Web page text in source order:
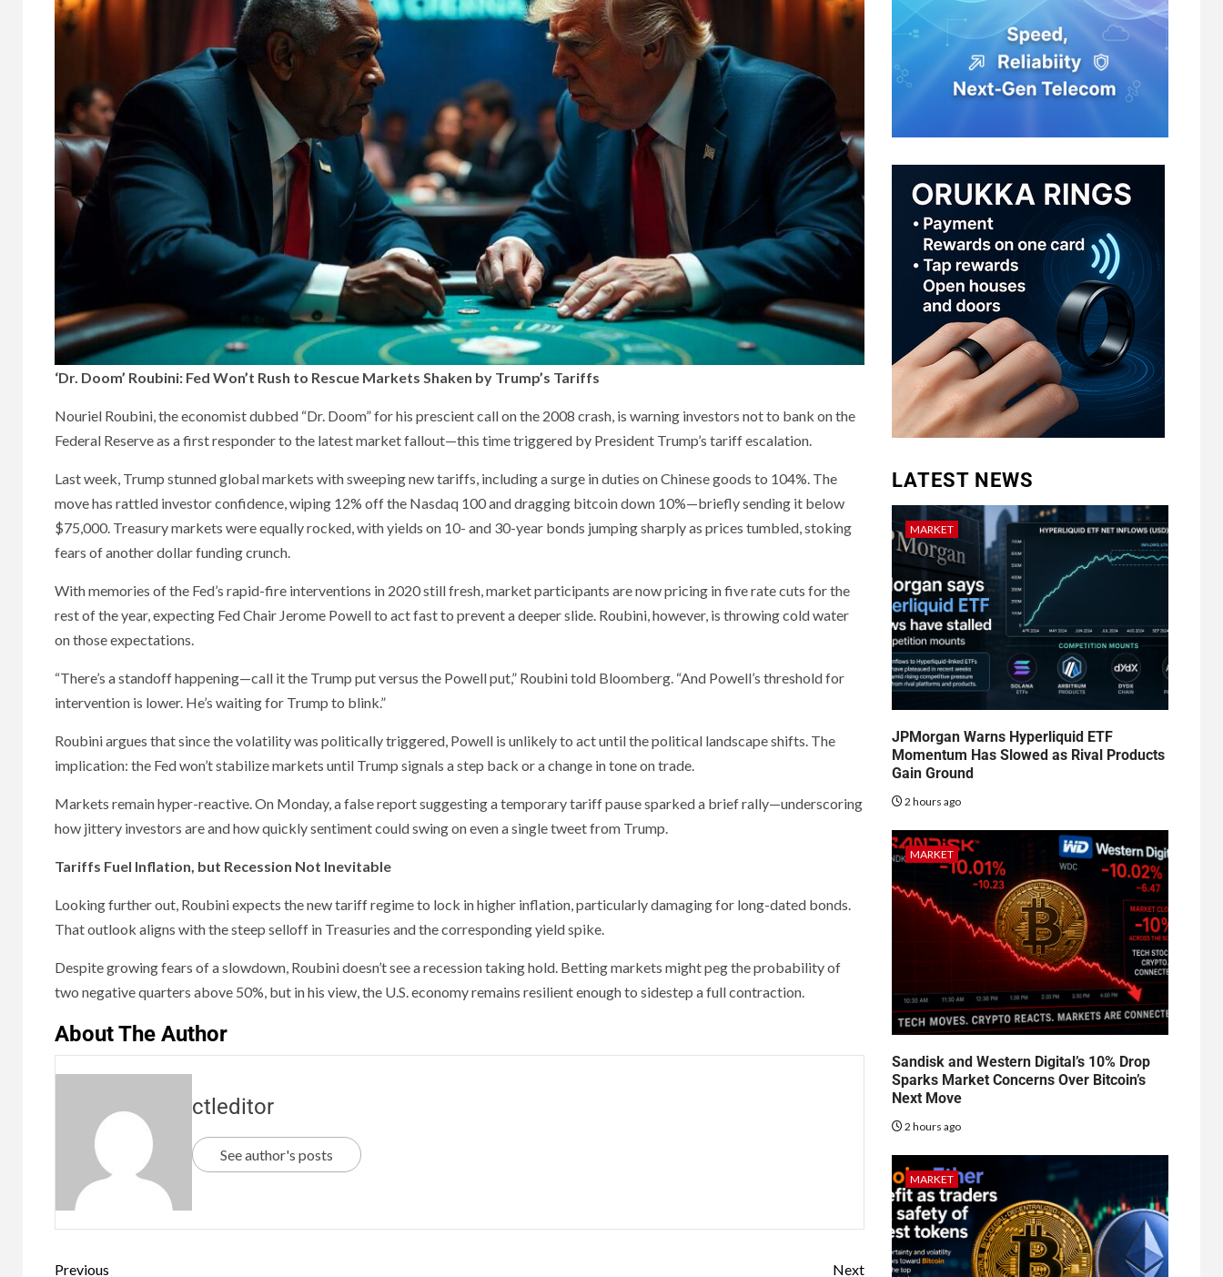
‘Dr. Doom’ Roubini: Fed Won’t Rush to Rescue Markets Shaken by Trump’s Tariffs
Nouriel Roubini, the economist dubbed “Dr. Doom” for his prescient call on the 2008 crash, is warning investors not to bank on the
Federal Reserve as a first responder to the latest market fallout—this time triggered by President Trump’s tariff escalation.
Last week, Trump stunned global markets with sweeping new tariffs, including a surge in duties on Chinese goods to 104%. The
move has rattled investor confidence, wiping 12% off the Nasdaq 100 and dragging bitcoin down 10%—briefly sending it below
$75,000. Treasury markets were equally rocked, with yields on 10- and 30-year bonds jumping sharply as prices tumbled, stoking
fears of another dollar funding crunch.
With memories of the Fed’s rapid-fire interventions in 2020 still fresh, market participants are now pricing in five rate cuts for the
rest of the year, expecting Fed Chair Jerome Powell to act fast to prevent a deeper slide. Roubini, however, is throwing cold water
on those expectations.
“There’s a standoff happening—call it the Trump put versus the Powell put,” Roubini told Bloomberg. “And Powell’s threshold for
intervention is lower. He’s waiting for Trump to blink.”
Roubini argues that since the volatility was politically triggered, Powell is unlikely to act until the political landscape shifts. The
implication: the Fed won’t stabilize markets until Trump signals a step back or a change in tone on trade.
Markets remain hyper-reactive. On Monday, a false report suggesting a temporary tariff pause sparked a brief rally—underscoring
how jittery investors are and how quickly sentiment could swing on even a single tweet from Trump.
Tariffs Fuel Inflation, but Recession Not Inevitable
Looking further out, Roubini expects the new tariff regime to lock in higher inflation, particularly damaging for long-dated bonds.
That outlook aligns with the steep selloff in Treasuries and the corresponding yield spike.
Despite growing fears of a slowdown, Roubini doesn’t see a recession taking hold. Betting markets might peg the probability of
two negative quarters above 50%, but in his view, the U.S. economy remains resilient enough to sidestep a full contraction.
About The Author
ctleditor
See author's posts
Previous
Next
LATEST NEWS
MARKET
JPMorgan Warns Hyperliquid ETF
Momentum Has Slowed as Rival Products
Gain Ground
2 hours ago
MARKET
Sandisk and Western Digital’s 10% Drop
Sparks Market Concerns Over Bitcoin’s
Next Move
2 hours ago
MARKET